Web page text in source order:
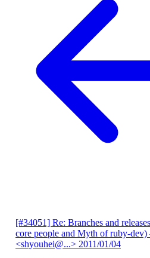
[#34051] Re: Branches and
core people and Myth of ruby-dev)
<shyouhei@...> 2011/01/04